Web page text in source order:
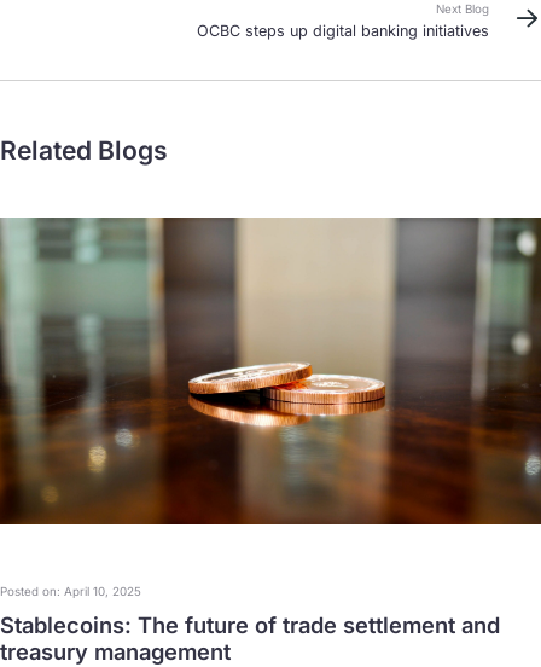
Next Blog
OCBC steps up digital banking initiatives
Related Blogs
Posted on: April 10, 2025
Stablecoins: The future of trade settlement and
treasury management